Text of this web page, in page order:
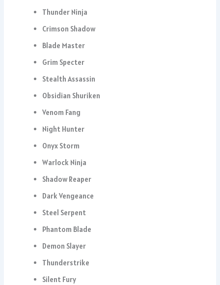
Thunder Ninja
Crimson Shadow
Blade Master
Grim Specter
Stealth Assassin
Obsidian Shuriken
Venom Fang
Night Hunter
Onyx Storm
Warlock Ninja
Shadow Reaper
Dark Vengeance
Steel Serpent
Phantom Blade
Demon Slayer
Thunderstrike
Silent Fury